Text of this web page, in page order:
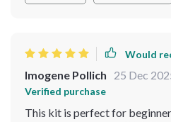
Would
Imogene Pollich 25 Dec
Verified purchase
This kit is perfect for